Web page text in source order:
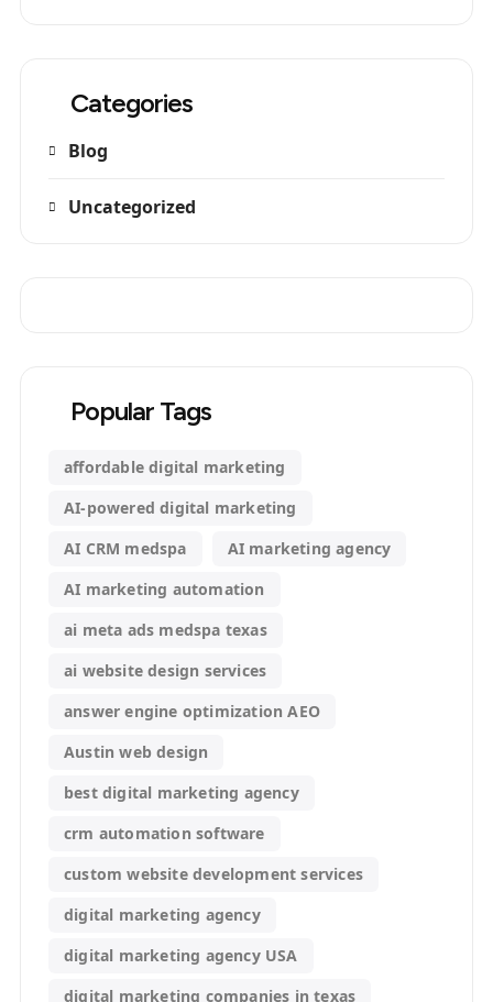
Categories
Blog
Uncategorized
Popular Tags
affordable digital marketing
AI-powered digital marketing
AI CRM medspa
AI marketing agency
AI marketing automation
ai meta ads medspa texas
ai website design services
answer engine optimization AEO
Austin web design
best digital marketing agency
crm automation software
custom website development services
digital marketing agency
digital marketing agency USA
digital marketing companies in texas